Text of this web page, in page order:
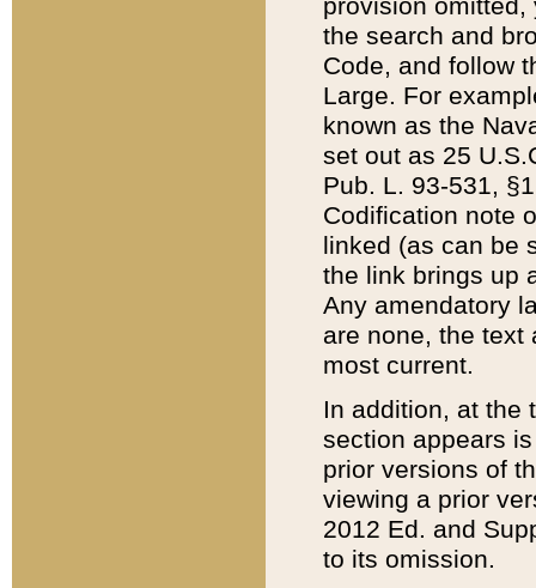
provision
the search and
Code, and follow
Large. For
known as the
set out as 25
Pub. L. 93-531,
Codification note
linked (as can be
the link brings up
Any amendatory
are none, the text
most current.
In addition, at the
section appears
prior versions of
viewing a prior
2012 Ed. and
to its omission.